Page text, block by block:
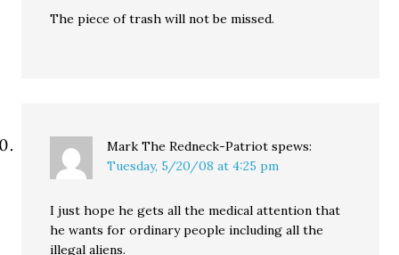
The piece of trash will not be missed.
Mark The Redneck-Patriot spews:
Tuesday, 5/20/08 at 4:25 pm
I just hope he gets all the medical attention that
he wants for ordinary people including all the
illegal aliens.